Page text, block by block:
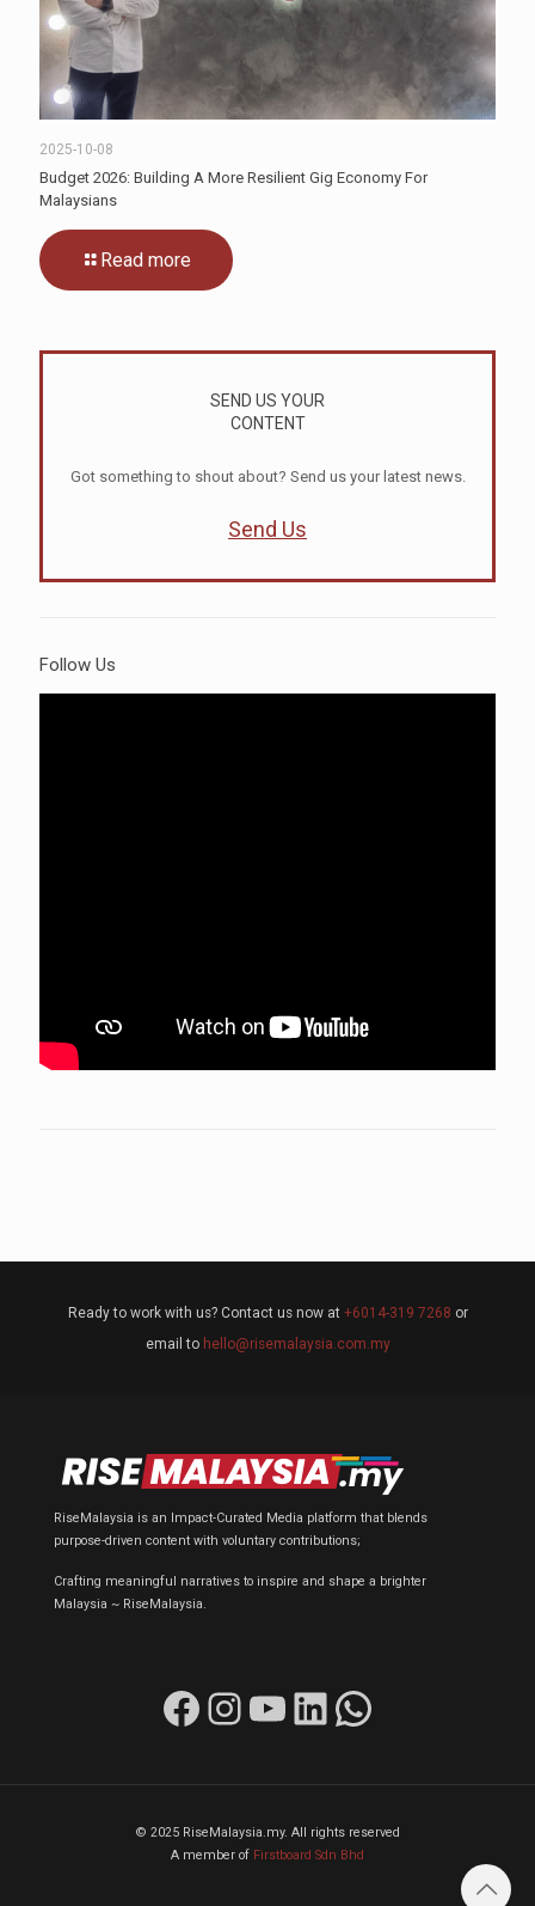
2025-10-08
Budget 2026: Building A More Resilient Gig Economy For
Malaysians
Read more
SEND US YOUR
CONTENT
Got something to shout about? Send us your latest news.
Send Us
Follow Us
Ready to work with us? Contact us now at +6014-319 7268 or
email to hello@risemalaysia.com.my
RiseMalaysia is an Impact-Curated Media platform that blends
purpose-driven content with voluntary contributions;
Crafting meaningful narratives to inspire and shape a brighter
Malaysia ~ RiseMalaysia.
Facebook Instagram YouTube LinkedIn WhatsApp
© 2025 RiseMalaysia.my. All rights reserved
A member of Firstboard Sdn Bhd